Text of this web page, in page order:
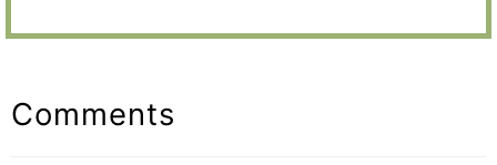
Interactions
Comments